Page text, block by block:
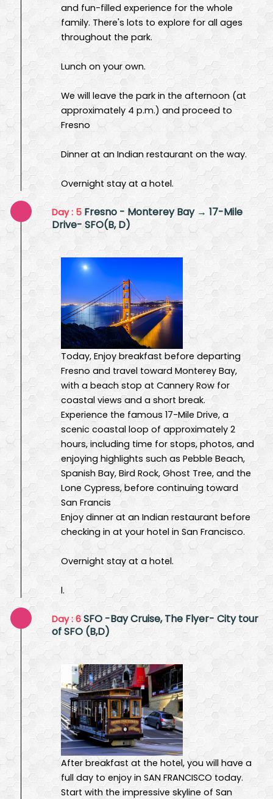
and fun-filled experience for the whole
family. There's lots to explore for all ages
throughout the park.
Lunch on your own.
We will leave the park in the afternoon (at
approximately 4 p.m.) and proceed to
Fresno
Dinner at an Indian restaurant on the way.
Overnight stay at a hotel.
Day : 5 Fresno - Monterey Bay → 17-Mile
Drive- SFO(B, D)
Today, Enjoy breakfast before departing
Fresno and travel toward Monterey Bay,
with a beach stop at Cannery Row for
coastal views and a short break.
Experience the famous 17-Mile Drive, a
scenic coastal loop of approximately 2
hours, including time for stops, photos, and
enjoying highlights such as Pebble Beach,
Spanish Bay, Bird Rock, Ghost Tree, and the
Lone Cypress, before continuing toward
San Francis
Enjoy dinner at an Indian restaurant before
checking in at your hotel in San Francisco.
Overnight stay at a hotel.
l.
Day : 6 SFO -Bay Cruise, The Flyer- City tour
of SFO (B,D)
After breakfast at the hotel, you will have a
full day to enjoy in SAN FRANCISCO today.
Start with the impressive skyline of San